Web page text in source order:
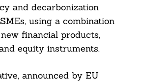
and decarbonization
using a combination
financial products,
equity instruments.
announced by EU